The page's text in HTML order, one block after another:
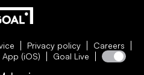
Privacy policy
Careers
App (iOS) Goal Live